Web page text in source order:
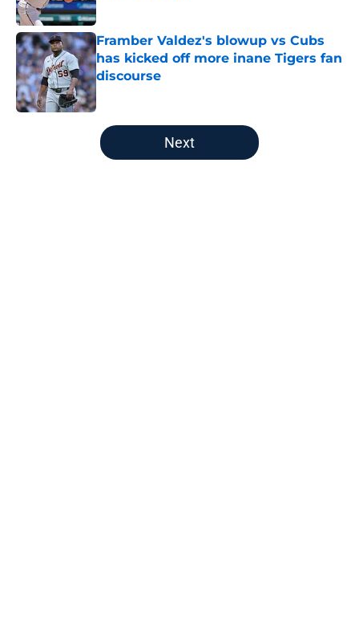
Published by on Invalid Date
Framber Valdez's blowup vs Cubs
has kicked off more inane Tigers fan
discourse
Published by on Invalid Date
5 related articles loaded
Next